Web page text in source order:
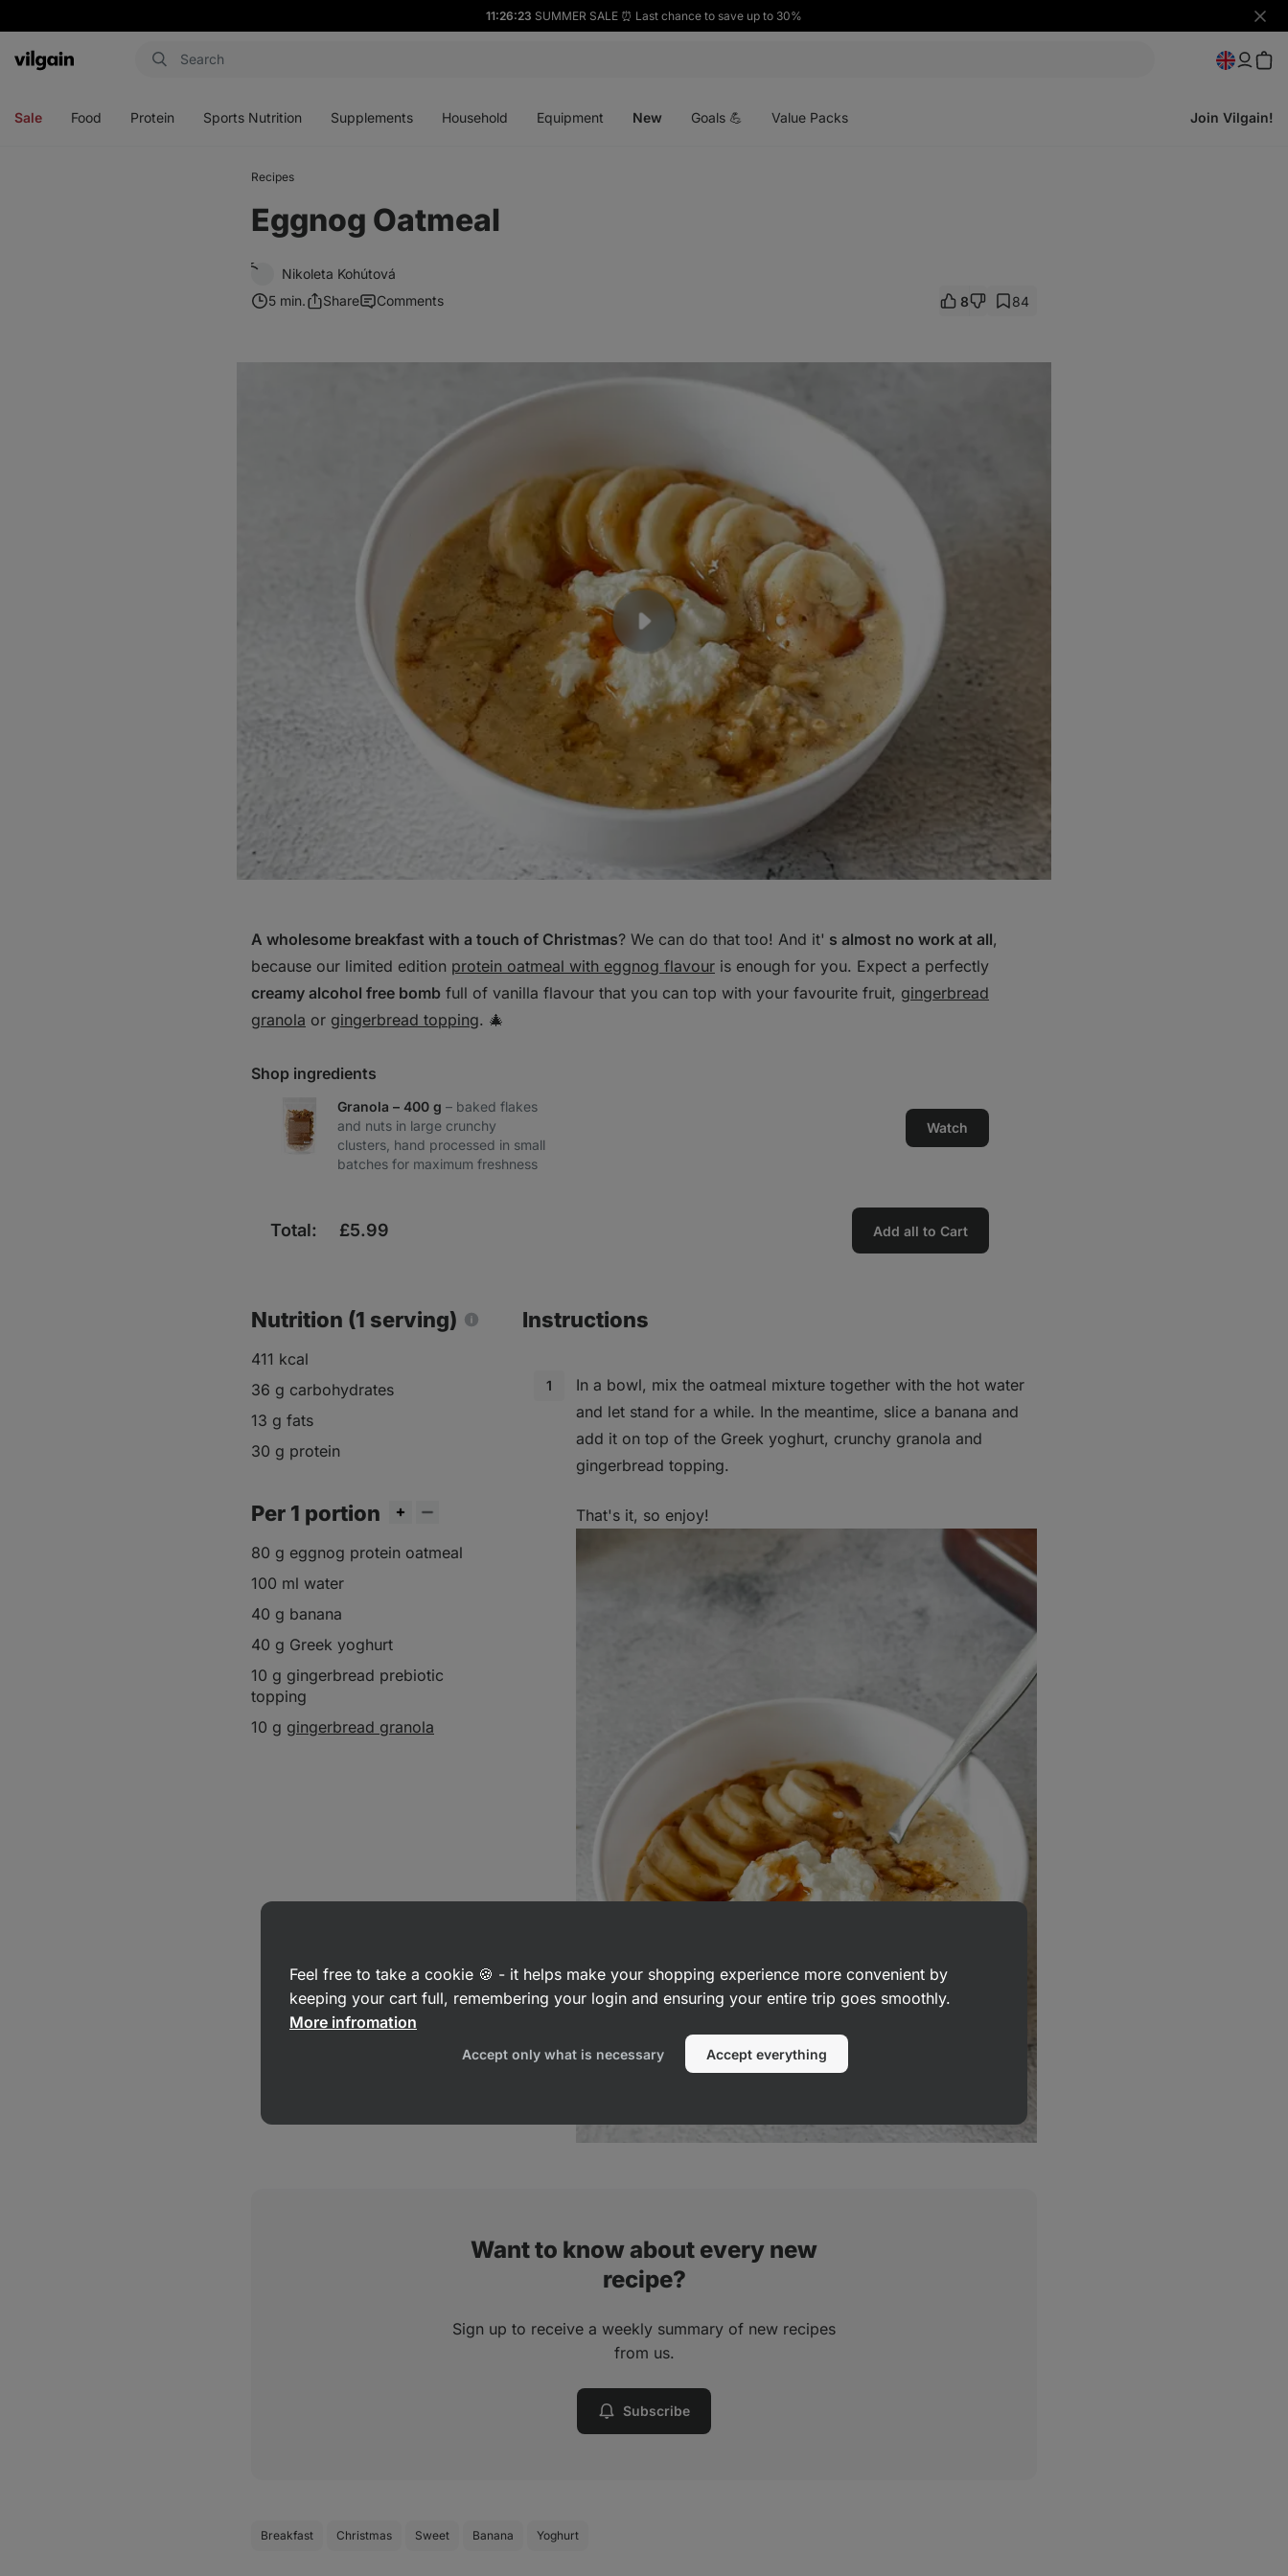
11:26:22 SUMMER SALE ⏰ Last chance to save up to 30%
Hide
Vilgain
Sale Food Protein Sports Nutrition Supplements Household Equipment New Goals 💪 Value Packs Join Vilgain!
Recipes
Eggnog Oatmeal
Nikoleta Kohútová
5 min.
Share Comments 8 84
A wholesome breakfast with a touch of Christmas? We can do that too! And it' s almost no work at all,
because our limited edition protein oatmeal with eggnog flavour is enough for you. Expect a perfectly
creamy alcohol free bomb full of vanilla flavour that you can top with your favourite fruit, gingerbread
granola or gingerbread topping. 🎄
Shop ingredients
Granola – 400 g – baked flakes
and nuts in large crunchy
clusters, hand processed in small
batches for maximum freshness
Watch
Total: £5.99 Add all to Cart
Nutrition (1 serving)
411 kcal
36 g carbohydrates
13 g fats
30 g protein
Per 1 portion
80 g eggnog protein oatmeal
100 ml water
40 g banana
40 g Greek yoghurt
10 g gingerbread prebiotic
topping
10 g gingerbread granola
Instructions
In a bowl, mix the oatmeal mixture together with the hot water
and let stand for a while. In the meantime, slice a banana and
add it on top of the Greek yoghurt, crunchy granola and
gingerbread topping.
That's it, so enjoy!
Want to know about every new
recipe?
Sign up to receive a weekly summary of new recipes
from us.
Subscribe
Breakfast Christmas Sweet Banana Yoghurt
Feel free to take a cookie 🍪 - it helps make your shopping experience more convenient by
keeping your cart full, remembering your login and ensuring your entire trip goes smoothly.
More infromation
Accept only what is necessary Accept everything